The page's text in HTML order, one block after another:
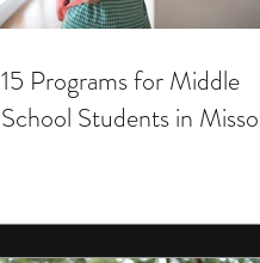
15 Programs for Middle
School Students in